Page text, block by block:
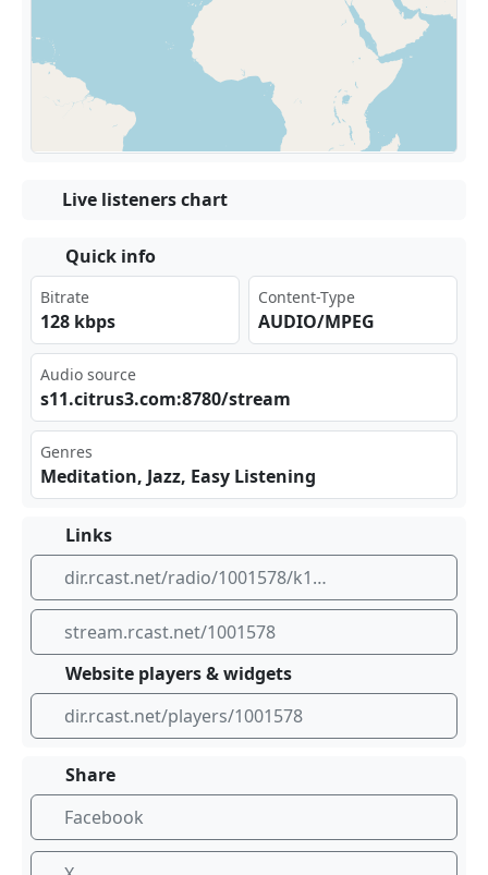
Live listeners chart
Quick info
Bitrate
128 kbps
Content-Type
AUDIO/MPEG
Audio source
s11​⁠​.ci⁠ ‍tru‌⁣⁣s3.⁣com⁢⁣:87 ⁢80/⁢ str⁠‌eam
Genres
Meditation, Jazz, Easy Listening
Links
dir.rcast.net/radio/1001578/k1073-theflow-com-kxpc-cleveland
stream.rcast.net/1001578
Website players & widgets
dir.rcast.net/players/1001578
Share
Facebook